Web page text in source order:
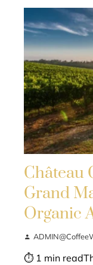
Château
Grand
Organic
⏱ 1 min